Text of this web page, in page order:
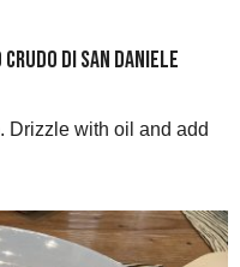
di San Daniele
Drizzle with oil and add